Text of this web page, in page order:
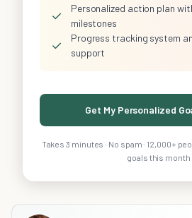
✓
Personalized action plan
milestones
✓
Progress tracking system
support
Get My Personalized
Takes 3 minutes · No spam · 12,000+
goals this month